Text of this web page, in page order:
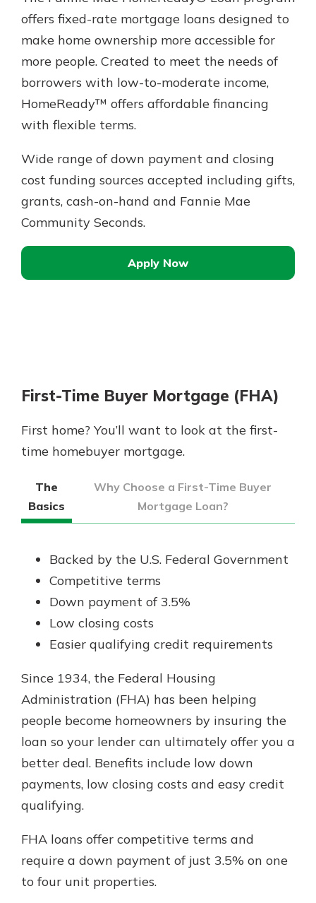
offers fixed-rate mortgage loans designed to
make home ownership more accessible for
more people. Created to meet the needs of
borrowers with low-to-moderate income,
HomeReady™ offers affordable financing
with flexible terms.
Wide range of down payment and closing
cost funding sources accepted including gifts,
grants, cash-on-hand and Fannie Mae
Community Seconds.
Apply Now
First-Time Buyer Mortgage (FHA)
First home? You’ll want to look at the first-
time homebuyer mortgage.
The
Basics
Why Choose a First-Time Buyer
Mortgage Loan?
Backed by the U.S. Federal Government
Competitive terms
Down payment of 3.5%
Low closing costs
Easier qualifying credit requirements
Since 1934, the Federal Housing
Administration (FHA) has been helping
people become homeowners by insuring the
loan so your lender can ultimately offer you a
better deal. Benefits include low down
payments, low closing costs and easy credit
qualifying.
FHA loans offer competitive terms and
require a down payment of just 3.5% on one
to four unit properties.